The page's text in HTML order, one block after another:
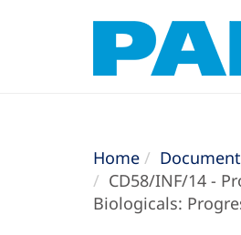
Home
CD58/INF/14 -
Biologicals: